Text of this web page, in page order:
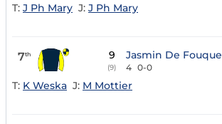
T: J Ph Mary J: J Ph Mary
7th 9
(9)
Jasmin De Fouque
4 0-0
T: K Weska J: M Mottier